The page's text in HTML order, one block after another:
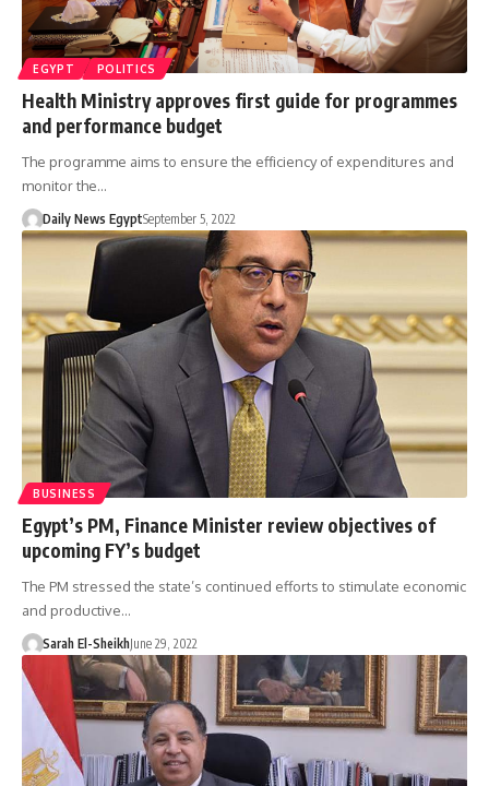
EGYPT POLITICS
Health Ministry approves first guide for programmes
and performance budget
The programme aims to ensure the efficiency of expenditures and
monitor the…
Daily News EgyptSeptember 5, 2022
BUSINESS
Egypt’s PM, Finance Minister review objectives of
upcoming FY’s budget
The PM stressed the state’s continued efforts to stimulate economic
and productive…
Sarah El-SheikhJune 29, 2022